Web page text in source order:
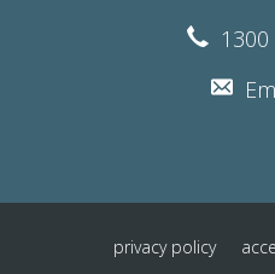
1300
privacy policy